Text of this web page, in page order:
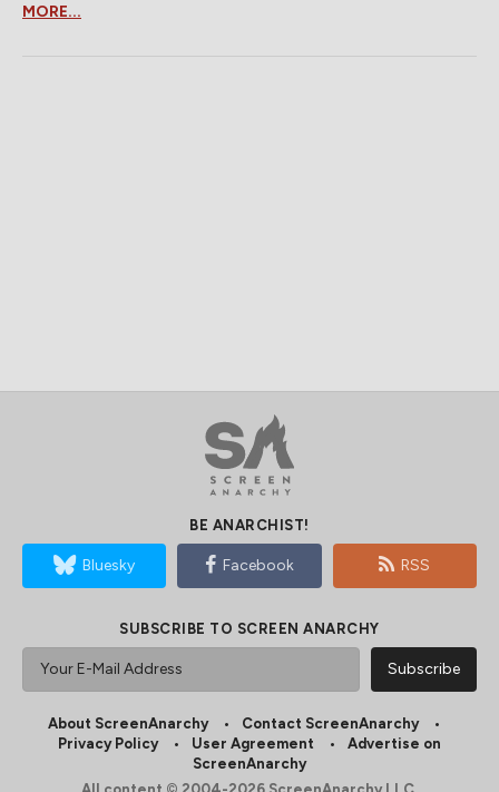
MORE...
BE ANARCHIST!
Bluesky Facebook RSS
SUBSCRIBE TO SCREEN ANARCHY
About ScreenAnarchy
Contact ScreenAnarchy
Privacy Policy
User Agreement
Advertise on
ScreenAnarchy